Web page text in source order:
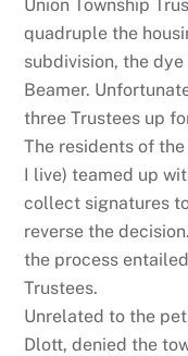
Union Township
quadruple the
subdivision, the
Beamer.
three Trustees up
The residents of
I live) teamed up
collect signatures
reverse the
the process
Trustees.
Unrelated to the
Dlott, denied the